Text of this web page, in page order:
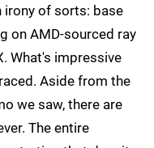
irony of sorts: base
on AMD-sourced ray
What's impressive
Aside from the
we saw, there are
The entire